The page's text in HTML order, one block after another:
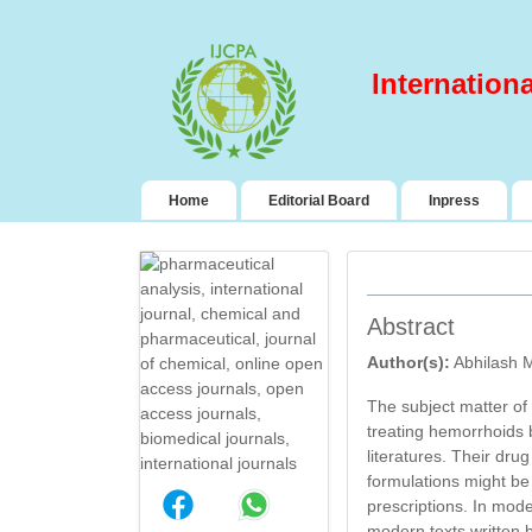
Home(current)Editorial Board Inpress
DESIGN AND
EVALUATION OF
Abstract
Author(s): Abhilash
The subject matter
treating hemorrhoids
literatures. Their
formulations might
prescriptions. In